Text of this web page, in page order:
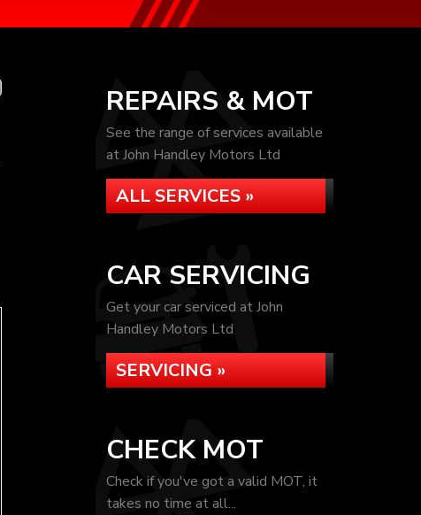
REPAIRS & MOT
See the range of services available
at John Handley Motors Ltd
ALL SERVICES »
CAR SERVICING
Get your car serviced at John
Handley Motors Ltd
SERVICING »
CHECK MOT
Check if you've got a valid MOT, it
takes no time at all...